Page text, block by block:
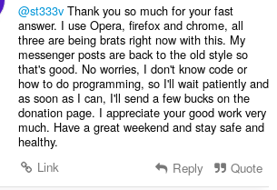
@st333vThank you so much for your fast
answer. I use Opera, firefox and chrome, all
three are being brats right now with this. My
messenger posts are back to the old style so
that's good. No worries, I don't know code or
how to do programming, so I'll wait patiently and
as soon as I can, I'll send a few bucks on the
donation page. I appreciate your good work very
much. Have a great weekend and stay safe and
healthy.
Link
Reply Quote